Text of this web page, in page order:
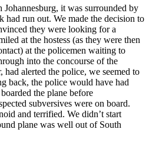
it was surrounded by
had run out. We made the decision to
they were looking for a
at the hostess (as they were then
at the policemen waiting to
into the concourse of the
alerted the police, we seemed to
back, the police would have had
the plane before
subversives were on board.
and terrified. We didn’t start
plane was well out of South